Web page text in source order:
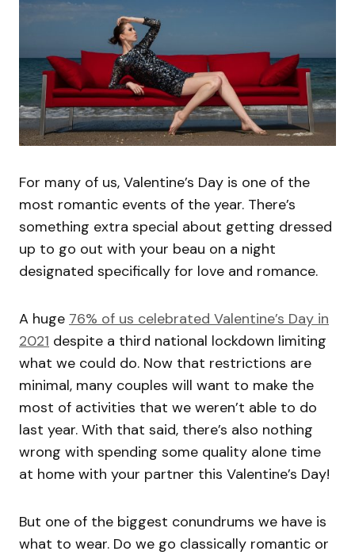
For many of us, Valentine’s Day is one of the
most romantic events of the year. There’s
something extra special about getting dressed
up to go out with your beau on a night
designated specifically for love and romance.
A huge 76% of us celebrated Valentine’s Day in
2021 despite a third national lockdown limiting
what we could do. Now that restrictions are
minimal, many couples will want to make the
most of activities that we weren’t able to do
last year. With that said, there’s also nothing
wrong with spending some quality alone time
at home with your partner this Valentine’s Day!
But one of the biggest conundrums we have is
what to wear. Do we go classically romantic or